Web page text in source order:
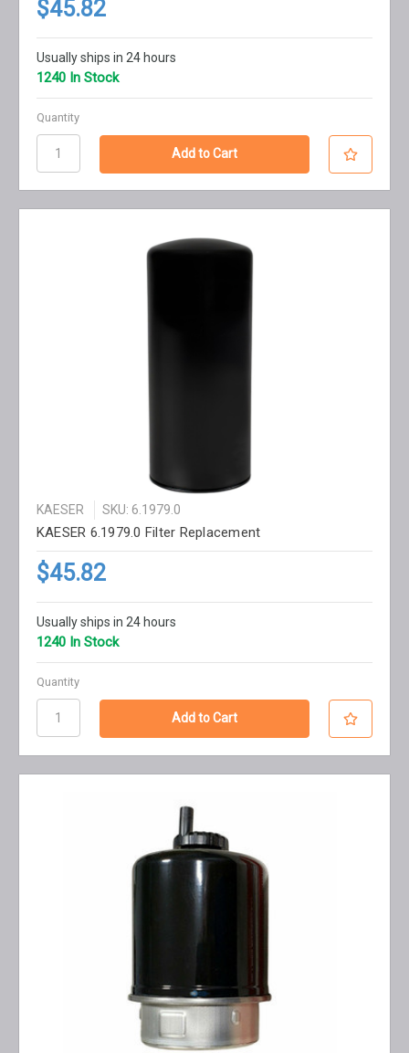
$45.82
Usually ships in 24 hours
1240 In Stock
Quantity
KAESER SKU: 6.1979.0
KAESER 6.1979.0 Filter Replacement
$45.82
Usually ships in 24 hours
1240 In Stock
Quantity